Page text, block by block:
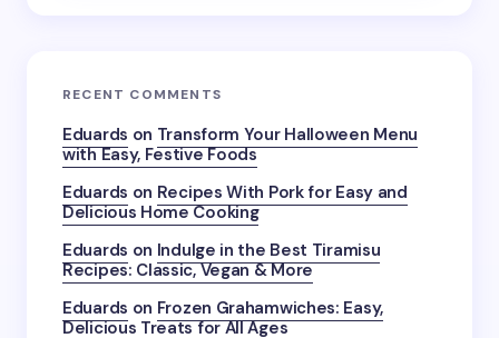
RECENT COMMENTS
Eduards on Transform Your Halloween Menu
with Easy, Festive Foods
Eduards on Recipes With Pork for Easy and
Delicious Home Cooking
Eduards on Indulge in the Best Tiramisu
Recipes: Classic, Vegan & More
Eduards on Frozen Grahamwiches: Easy,
Delicious Treats for All Ages